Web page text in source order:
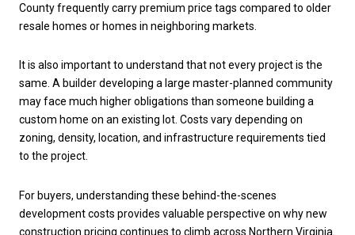
County frequently carry premium price tags compared to older
resale homes or homes in neighboring markets.
It is also important to understand that not every project is the
same. A builder developing a large master-planned community
may face much higher obligations than someone building a
custom home on an existing lot. Costs vary depending on
zoning, density, location, and infrastructure requirements tied
to the project.
For buyers, understanding these behind-the-scenes
development costs provides valuable perspective on why new
construction pricing continues to climb across Northern Virginia.